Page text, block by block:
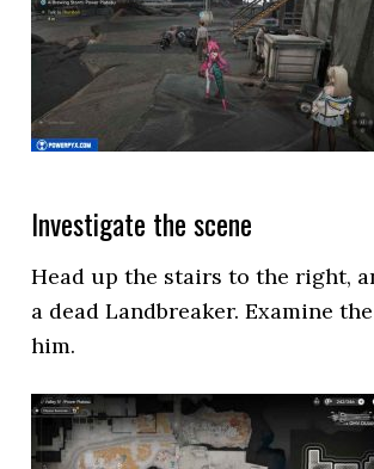
Investigate the scene
Head up the stairs to the right,
a dead Landbreaker. Examine
him.